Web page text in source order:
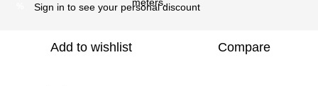
Sign in to see your personal discount
Add to wishlist Compare